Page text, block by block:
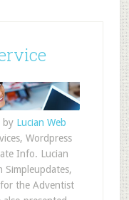
by Lucian Web
Wordpress
Info. Lucian
Simpleupdates,
the Adventist